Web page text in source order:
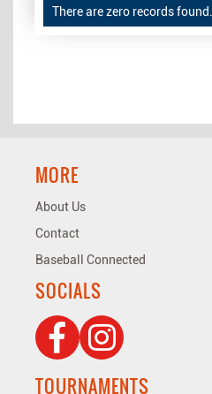
There are zero records found.
MORE
About Us
Contact
Baseball Connected
SOCIALS
TOURNAMENTS